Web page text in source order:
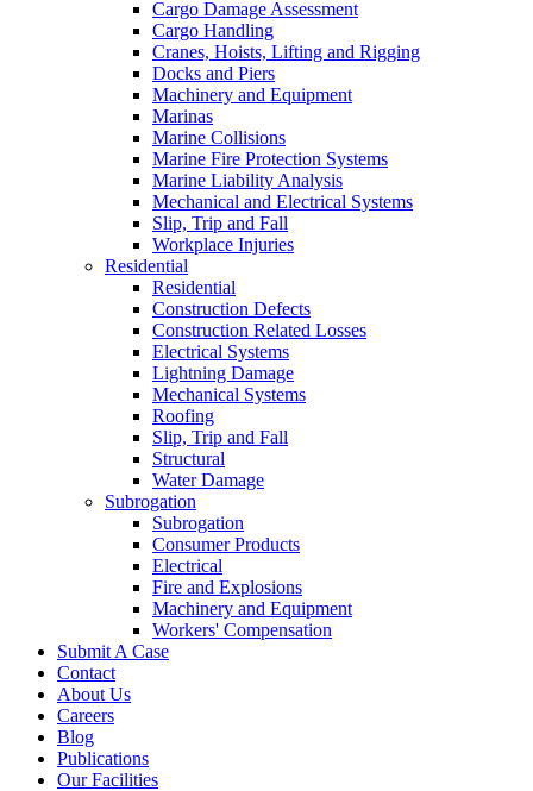
Cargo Damage Assessment
Cargo Handling
Cranes, Hoists, Lifting and Rigging
Docks and Piers
Machinery and Equipment
Marinas
Marine Collisions
Marine Fire Protection Systems
Marine Liability Analysis
Mechanical and Electrical Systems
Slip, Trip and Fall
Workplace Injuries
Residential
Residential
Construction Defects
Construction Related Losses
Electrical Systems
Lightning Damage
Mechanical Systems
Roofing
Slip, Trip and Fall
Structural
Water Damage
Subrogation
Subrogation
Consumer Products
Electrical
Fire and Explosions
Machinery and Equipment
Workers' Compensation
Submit A Case
Contact
About Us
Careers
Blog
Publications
Our Facilities